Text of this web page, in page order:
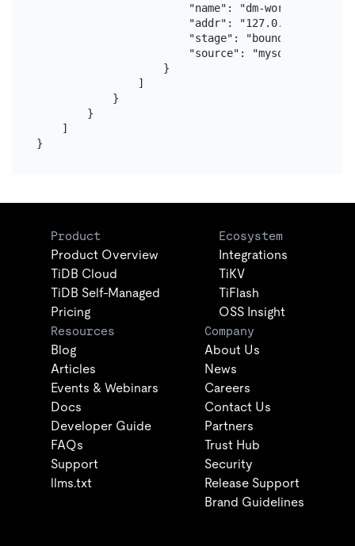
                        "name": "dm-worker-2",
                        "addr": "127.0.0.1:8263",
                        "stage": "bound",
"source": "mysql-replica-
                    }
                ]
            }
        }
    ]
Product
Product Overview
TiDB Cloud
TiDB Self-Managed
Pricing
Ecosystem
Integrations
TiKV
TiFlash
OSS Insight
Resources
Blog
Articles
Events & Webinars
Docs
Developer Guide
FAQs
Support
llms.txt
Company
About Us
News
Careers
Contact Us
Partners
Trust Hub
Security
Release Support
Brand Guidelines